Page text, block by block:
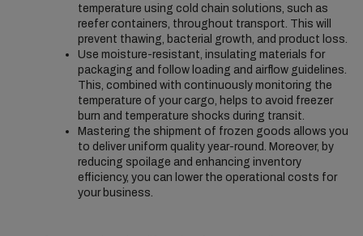
temperature using cold chain solutions, such as
reefer containers, throughout transport. This will
prevent thawing, bacterial growth, and product loss.
Use moisture-resistant, insulating materials for
packaging and follow loading and airflow guidelines.
This, combined with continuously monitoring the
temperature of your cargo, helps to avoid freezer
burn and temperature shocks during transit.
Mastering the shipment of frozen goods allows you
to deliver uniform quality year-round. Moreover, by
reducing spoilage and enhancing inventory
efficiency, you can lower the operational costs for
your business.